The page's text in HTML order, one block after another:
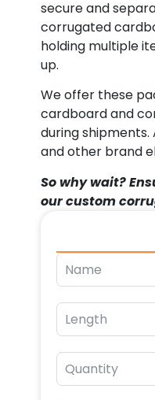
secure and
corrugated
holding multiple
up.
We offer these
cardboard and
during
and other brand
So why wait?
our custom